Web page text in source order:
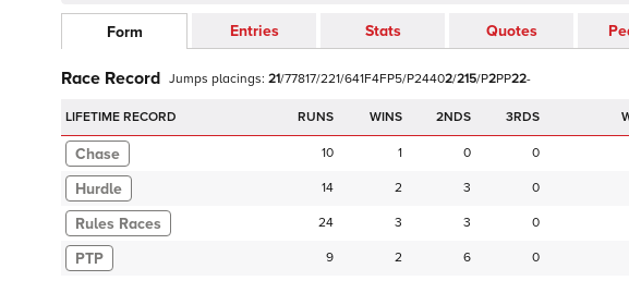
Form Entries Stats Quotes
Race Record Jumps placings: 21/77817/221/641F4FP5/P24402/215/P2PP22-
LIFETIME RECORD RUNS 2NDS 3RDS
Chase 10 1 0 0
Hurdle 14 2 3 0
24 3 3 0
PTP 9 2 6 0